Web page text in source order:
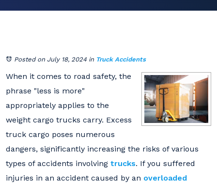
Posted on July 18, 2024 in Truck Accidents
When it comes to road safety, the
phrase "less is more"
appropriately applies to the
weight cargo trucks carry. Excess
truck cargo poses numerous
dangers, significantly increasing the risks of various
types of accidents involving trucks. If you suffered
injuries in an accident caused by an overloaded